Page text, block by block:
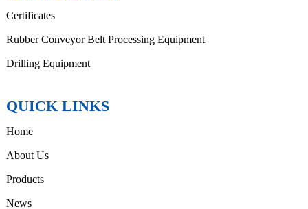
Certificates
Rubber Conveyor Belt Processing Equipment
Drilling Equipment
QUICK LINKS
Home
About Us
Products
News